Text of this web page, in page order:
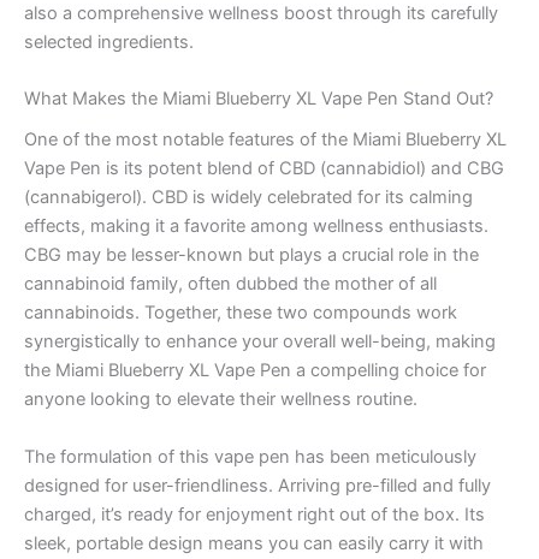
also a comprehensive wellness boost through its carefully
selected ingredients.
What Makes the Miami Blueberry XL Vape Pen Stand Out?
One of the most notable features of the Miami Blueberry XL
Vape Pen is its potent blend of CBD (cannabidiol) and CBG
(cannabigerol). CBD is widely celebrated for its calming
effects, making it a favorite among wellness enthusiasts.
CBG may be lesser-known but plays a crucial role in the
cannabinoid family, often dubbed the mother of all
cannabinoids. Together, these two compounds work
synergistically to enhance your overall well-being, making
the Miami Blueberry XL Vape Pen a compelling choice for
anyone looking to elevate their wellness routine.
The formulation of this vape pen has been meticulously
designed for user-friendliness. Arriving pre-filled and fully
charged, it’s ready for enjoyment right out of the box. Its
sleek, portable design means you can easily carry it with